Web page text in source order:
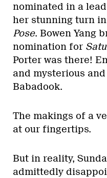
nominated in a
her stunning turn
Pose. Bowen Yang
nomination for
Porter was there!
and mysterious
Babadook.
The makings of a
at our fingertips.
But in reality,
admittedly